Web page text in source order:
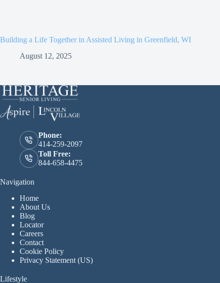
Building a Life Together in Assisted Living in Greenfield, WI
August 12, 2025
Phone:
414-259-2097
Toll Free:
844-658-4475
Navigation
Home
About Us
Blog
Locator
Careers
Contact
Cookie Policy
Privacy Statement (US)
Lifestyle